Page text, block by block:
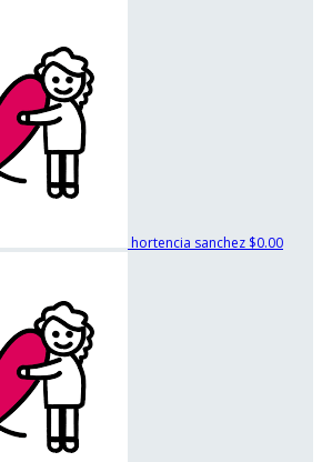
hortencia sanchez $0.00